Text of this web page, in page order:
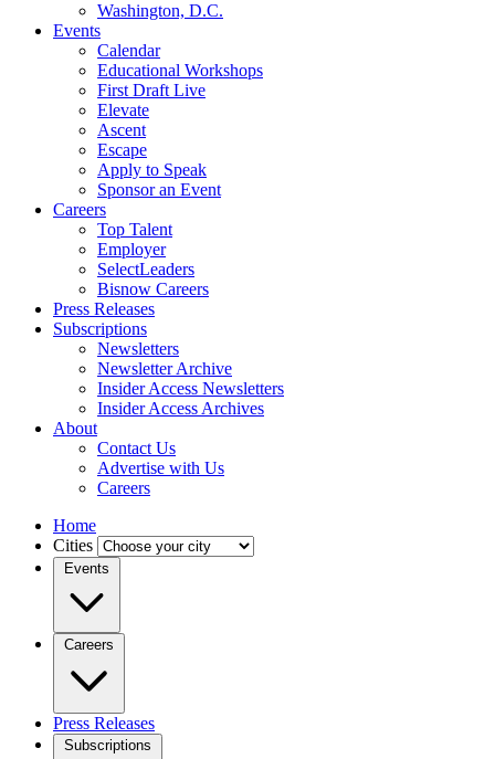
Washington, D.C.
Events
Calendar
Educational Workshops
First Draft Live
Elevate
Ascent
Escape
Apply to Speak
Sponsor an Event
Careers
Top Talent
Employer
SelectLeaders
Bisnow Careers
Press Releases
Subscriptions
Newsletters
Newsletter Archive
Insider Access Newsletters
Insider Access Archives
About
Contact Us
Advertise with Us
Careers
Home
Cities
Events
Careers
Press Releases
Subscriptions